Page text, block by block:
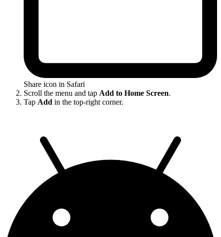
Share icon in Safari
Scroll the menu and tap Add to Home Screen.
Tap Add in the top-right corner.